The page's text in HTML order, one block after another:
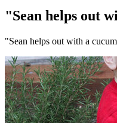
"Sean helps out
"Sean helps out with a